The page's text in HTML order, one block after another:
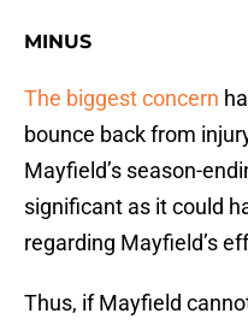
MINUS
The biggest concern
bounce back from
Mayfield’s season-
significant as it could
regarding Mayfield’s
Thus, if Mayfield